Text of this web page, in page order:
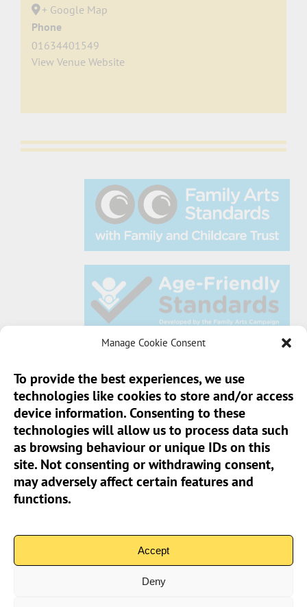
Manage Cookie Consent
To provide the best experiences, we use
technologies like cookies to store and/or access
device information. Consenting to these
technologies will allow us to process data such
as browsing behaviour or unique IDs on this
site. Not consenting or withdrawing consent,
may adversely affect certain features and
functions.
Accept
Deny
+ Google Map
Phone
01634401549
View Venue Website
Sun Pier House CIC, Medway Street, Chatham,
Kent, ME4 4HF
Phone:01634 401 549
Email:info@sunpierhouse.co.uk